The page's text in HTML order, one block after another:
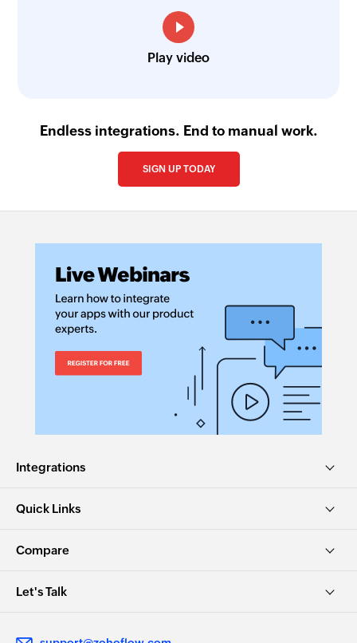
Play video
Endless integrations. End to manual work.
SIGN UP TODAY
Integrations
Quick Links
Compare
Let's Talk